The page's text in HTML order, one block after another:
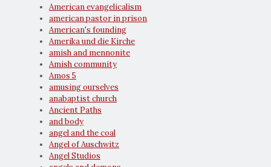
American evangelicalism
american pastor in prison
American's founding
Amerika und die Kirche
amish and mennonite
Amish community
Amos 5
amusing ourselves
anabaptist church
Ancient Paths
and body
angel and the coal
Angel of Auschwitz
Angel Studios